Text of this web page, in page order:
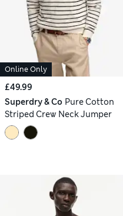
Online Only
£49.99
Superdry & Co Pure Cotton
Striped Crew Neck Jumper